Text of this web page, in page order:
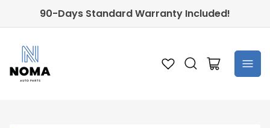
90-Days Standard Warranty Included!
Open